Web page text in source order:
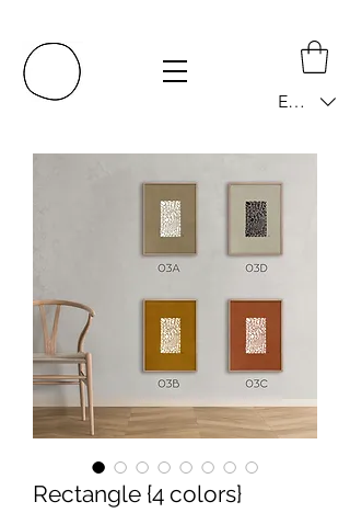
EUR (€)
Rectangle {4 colors}